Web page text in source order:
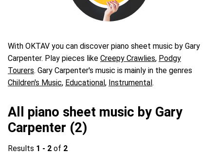
With OKTAV you can discover piano sheet music by Gary
Carpenter. Play pieces like Creepy Crawlies, Podgy
Tourers. Gary Carpenter's music is mainly in the genres
Children's Music, Educational, Instrumental.
All piano sheet music by Gary
Carpenter (2)
Results 1 - 2 of 2